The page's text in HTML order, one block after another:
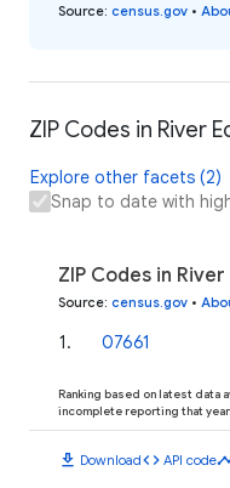
Source: census.gov •
ZIP Codes in River
Explore other facets (2)
Snap to date with
ZIP Codes in
Source: census.gov •
1. 07661
Ranking based on latest data
incomplete reporting that year.
download Downloadcode API code